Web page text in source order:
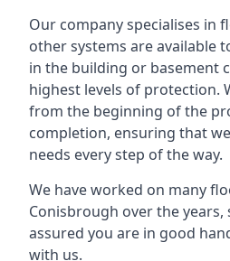
Our company specialises in
other systems are available
in the building or basement
highest levels of protection.
from the beginning of the
completion, ensuring that
needs every step of the way.
We have worked on many
Conisbrough over the years,
assured you are in good
with us.